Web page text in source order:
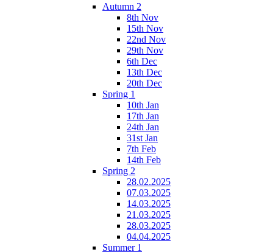
Autumn 2
8th Nov
15th Nov
22nd Nov
29th Nov
6th Dec
13th Dec
20th Dec
Spring 1
10th Jan
17th Jan
24th Jan
31st Jan
7th Feb
14th Feb
Spring 2
28.02.2025
07.03.2025
14.03.2025
21.03.2025
28.03.2025
04.04.2025
Summer 1